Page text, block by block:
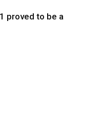
proved to be a